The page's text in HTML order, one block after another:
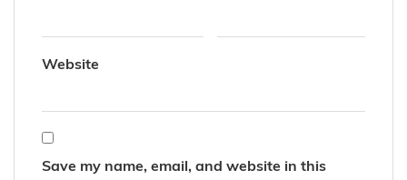
Website
Save my name, email, and website in this